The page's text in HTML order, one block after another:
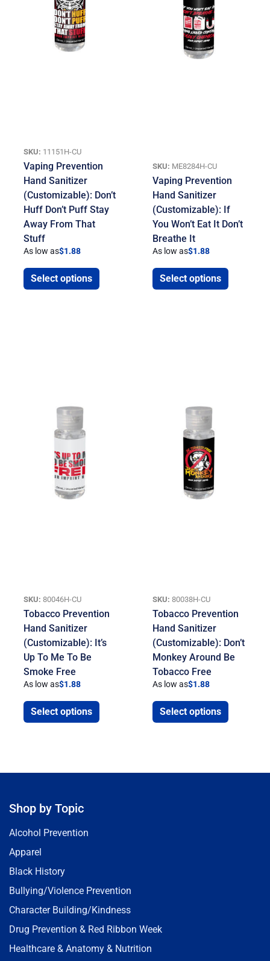
SKU: 11151H-CU
Vaping Prevention
Hand Sanitizer
(Customizable): Don’t
Huff Don’t Puff Stay
Away From That
Stuff
As low as$1.88
Select options
SKU: ME8284H-CU
Vaping Prevention
Hand Sanitizer
(Customizable): If
You Won’t Eat It Don’t
Breathe It
As low as$1.88
Select options
SKU: 80046H-CU
Tobacco Prevention
Hand Sanitizer
(Customizable): It’s
Up To Me To Be
Smoke Free
As low as$1.88
Select options
SKU: 80038H-CU
Tobacco Prevention
Hand Sanitizer
(Customizable): Don’t
Monkey Around Be
Tobacco Free
As low as$1.88
Select options
Shop by Topic
Alcohol Prevention
Apparel
Black History
Bullying/Violence Prevention
Character Building/Kindness
Drug Prevention & Red Ribbon Week
Healthcare & Anatomy & Nutrition